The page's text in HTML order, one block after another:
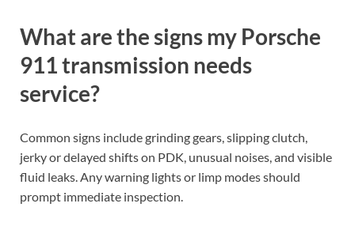
What are the signs my Porsche
911 transmission needs
service?
Common signs include grinding gears, slipping clutch,
jerky or delayed shifts on PDK, unusual noises, and visible
fluid leaks. Any warning lights or limp modes should
prompt immediate inspection.